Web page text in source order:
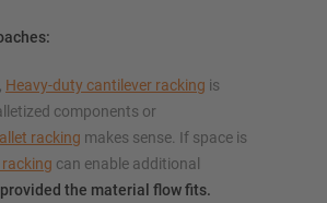
Heavy-duty cantilever racking is
components or
racking makes sense. If space is
can enable additional
provided the material flow fits.